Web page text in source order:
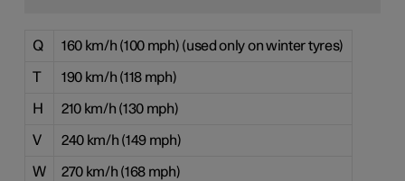
Q 160 km/h (100 mph) (used only on winter tyres)
T 190 km/h (118 mph)
H 210 km/h (130 mph)
V 240 km/h (149 mph)
W 270 km/h (168 mph)